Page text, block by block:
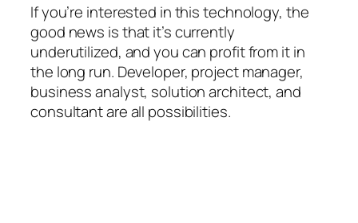
If you’re interested in this technology, the
good news is that it’s currently
underutilized, and you can profit from it in
the long run. Developer, project manager,
business analyst, solution architect, and
consultant are all possibilities.